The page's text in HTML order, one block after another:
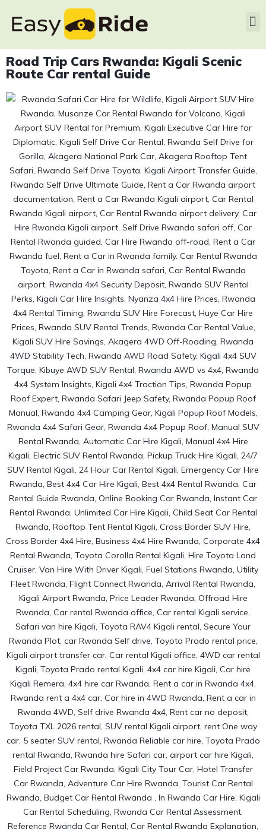
Road Trip Cars Rwanda: Kigali Scenic
Route Car rental Guide